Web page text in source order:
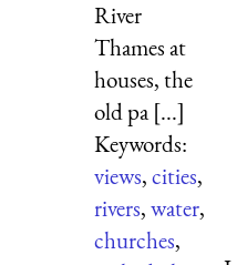
River
Thames at
houses, the
old pa [...]
Keywords:
views,cities,
rivers,water,
churches,